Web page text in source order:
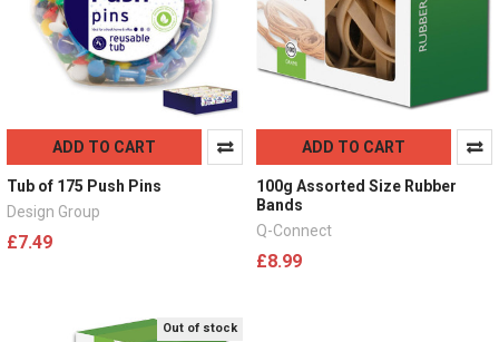
ADD TO CART
Tub of 175 Push Pins
Design Group
£7.49
ADD TO CART
100g Assorted Size Rubber
Bands
Q-Connect
£8.99
Out of stock